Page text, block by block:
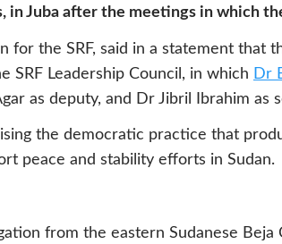
Juba after the meetings in which
for the SRF, said in a statement that
SRF Leadership Council, in which Dr
as deputy, and Dr Jibril Ibrahim as
the democratic practice that
peace and stability efforts in Sudan.
from the eastern Sudanese Beja